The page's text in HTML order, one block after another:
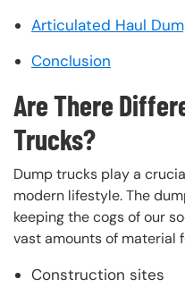
Articulated Haul
Conclusion
Are There
Trucks?
Dump trucks play a
modern lifestyle. The
keeping the cogs of our
vast amounts of material
Construction sites